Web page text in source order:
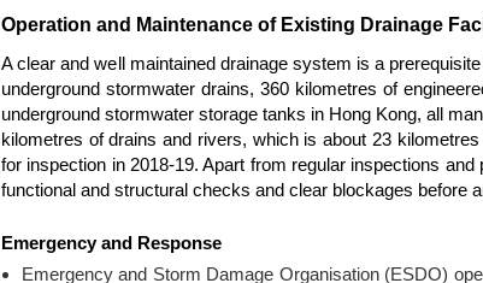
Operation and Maintenance of Existing Drainage
A clear and well maintained drainage system is a
underground stormwater drains, 360 kilometres of
underground stormwater storage tanks in Hong Kong, all
kilometres of drains and rivers, which is about 23
for inspection in 2018-19. Apart from regular inspections
functional and structural checks and clear blockages before
Emergency and Response
Emergency and Storm Damage Organisation (ESDO)